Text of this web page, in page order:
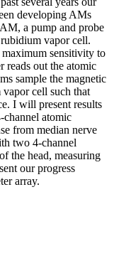
developing AMs
a pump and probe
vapor cell.
maximum sensitivity to
reads out the atomic
sample the magnetic
cell such that
I will present results
channel atomic
from median nerve
two 4-channel
the head, measuring
our progress
array.